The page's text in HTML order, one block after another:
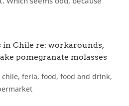
in Chile re: workarounds,
pomegranate molasses
chile,feria,food,food and drink,